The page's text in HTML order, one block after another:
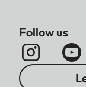
Follow us